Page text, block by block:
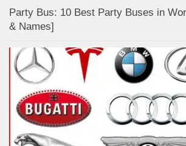
Party Bus: 10 Best Party Buses in
& Names]